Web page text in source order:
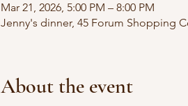
Mar 21, 2026, 5:00 PM – 8:00 PM
Jenny's dinner, 45 Forum Shopping
About the event